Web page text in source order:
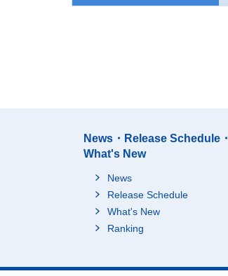
News・Release Schedule・
What's New
News
Release Schedule
What's New
Ranking